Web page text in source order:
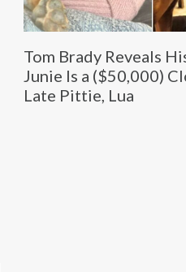
Tom Brady Reveals
Junie Is a ($50,000)
Late Pittie, Lua